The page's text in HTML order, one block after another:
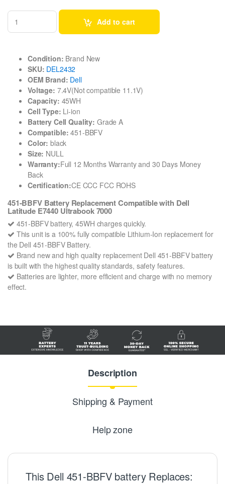
Add to cart
Condition: Brand New
SKU: DEL2432
OEM Brand: Dell
Voltage: 7.4V(Not compatible 11.1V)
Capacity: 45WH
Cell Type: Li-ion
Battery Cell Quality: Grade A
Compatible: 451-BBFV
Color: black
Size: NULL
Warranty:Full 12 Months Warranty and 30 Days Money
Back
Certification:CE CCC FCC ROHS
451-BBFV Battery Replacement Compatible with Dell
Latitude E7440 Ultrabook 7000
451-BBFV battery, 45WH charges quickly.
This unit is a 100% fully compatible Lithium-Ion replacement for
the Dell 451-BBFV Battery.
Brand new and high quality replacement Dell 451-BBFV battery
is built with the highest quality standards, safety features.
Batteries are lighter, more efficient and charge with no memory
effect.
Description
Shipping & Payment
Help zone
This Dell 451-BBFV battery Replaces: